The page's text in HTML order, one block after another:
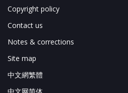
Copyright policy
Contact us
Notes & corrections
Site map
中文網繁體